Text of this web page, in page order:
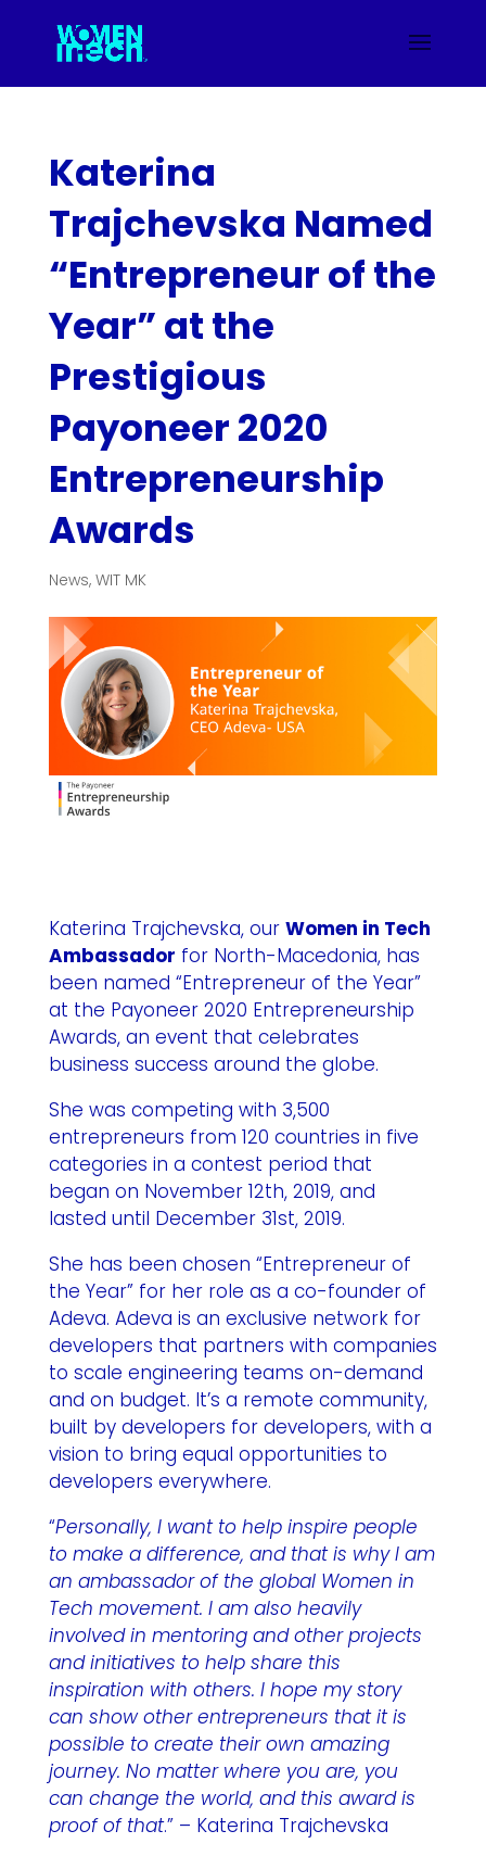
Katerina
Trajchevska Named
“Entrepreneur of the
Year” at the
Prestigious
Payoneer 2020
Entrepreneurship
Awards
News, WIT MK
Katerina Trajchevska, our Women in Tech
Ambassador for North-Macedonia, has
been named “Entrepreneur of the Year”
at the Payoneer 2020 Entrepreneurship
Awards, an event that celebrates
business success around the globe.
She was competing with 3,500
entrepreneurs from 120 countries in five
categories in a contest period that
began on November 12th, 2019, and
lasted until December 31st, 2019.
She has been chosen “Entrepreneur of
the Year” for her role as a co-founder of
Adeva. Adeva is an exclusive network for
developers that partners with companies
to scale engineering teams on-demand
and on budget. It’s a remote community,
built by developers for developers, with a
vision to bring equal opportunities to
developers everywhere.
“Personally, I want to help inspire people
to make a difference, and that is why I am
an ambassador of the global Women in
Tech movement. I am also heavily
involved in mentoring and other projects
and initiatives to help share this
inspiration with others. I hope my story
can show other entrepreneurs that it is
possible to create their own amazing
journey. No matter where you are, you
can change the world, and this award is
proof of that.” – Katerina Trajchevska